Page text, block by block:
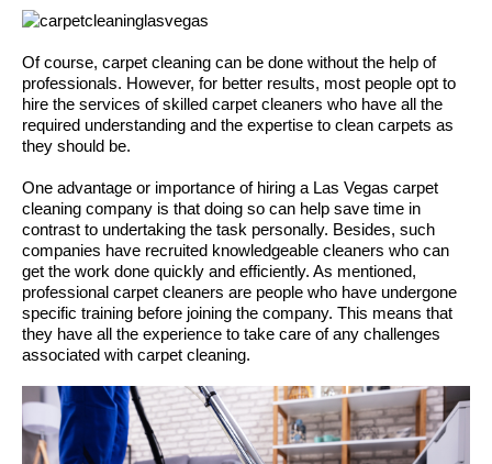
Of course, carpet cleaning can be done without the help of
professionals. However, for better results, most people opt to
hire the services of skilled carpet cleaners who have all the
required understanding and the expertise to clean carpets as
they should be.
One advantage or importance of hiring a Las Vegas carpet
cleaning company is that doing so can help save time in
contrast to undertaking the task personally. Besides, such
companies have recruited knowledgeable cleaners who can
get the work done quickly and efficiently. As mentioned,
professional carpet cleaners are people who have undergone
specific training before joining the company. This means that
they have all the experience to take care of any challenges
associated with carpet cleaning.